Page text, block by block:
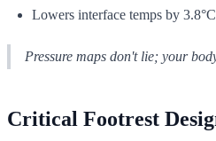
Lowers interface temps by
Pressure maps don't lie; your
Critical Footrest